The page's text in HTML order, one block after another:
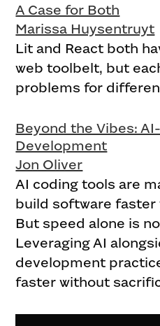
A Case for Both
Marissa Huysentruyt
Lit and React both
web toolbelt, but
problems for
Beyond the Vibes:
Development
Jon Oliver
AI coding tools are
build software faster
But speed alone is
Leveraging AI
development
faster without